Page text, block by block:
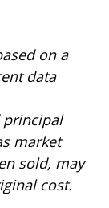
on a
data
principal
market
sold, may
cost.